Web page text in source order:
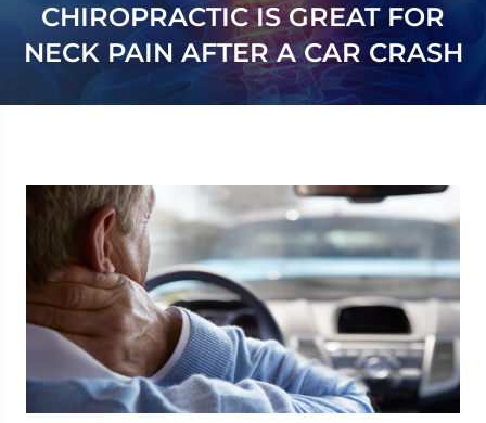
CHIROPRACTIC IS GREAT FOR
NECK PAIN AFTER A CAR CRASH